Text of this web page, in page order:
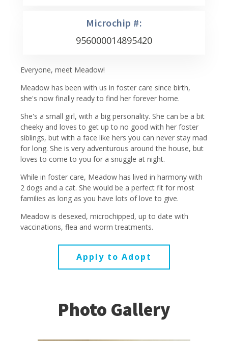
Microchip #:
956000014895420
Everyone, meet Meadow!
Meadow has been with us in foster care since birth,
she's now finally ready to find her forever home.
She's a small girl, with a big personality. She can be a bit
cheeky and loves to get up to no good with her foster
siblings, but with a face like hers you can never stay mad
for long. She is very adventurous around the house, but
loves to come to you for a snuggle at night.
While in foster care, Meadow has lived in harmony with
2 dogs and a cat. She would be a perfect fit for most
families as long as you have lots of love to give.
Meadow is desexed, microchipped, up to date with
vaccinations, flea and worm treatments.
Apply to Adopt
Photo Gallery